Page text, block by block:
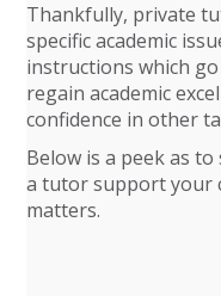
Thankfully, private
specific academic
instructions which
regain academic
confidence in other
Below is a peek as
a tutor support your
matters.